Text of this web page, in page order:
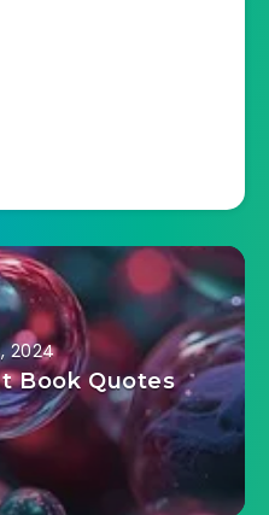
2024
Book Quotes